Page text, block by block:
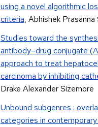
using a novel algorithmic
criteria, Abhishek Prasanna
Studies toward the
antibody–drug conjugate
approach to treat
carcinoma by inhibiting
Drake Alexander Sizemore
Unbound subgenres :
categories in